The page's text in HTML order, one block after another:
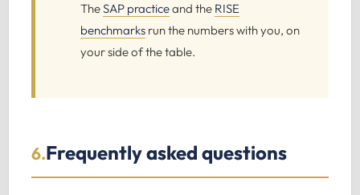
TheSAP practiceand the RISE
benchmarks run the numbers with you, on
your side of the table.
6.Frequently asked questions